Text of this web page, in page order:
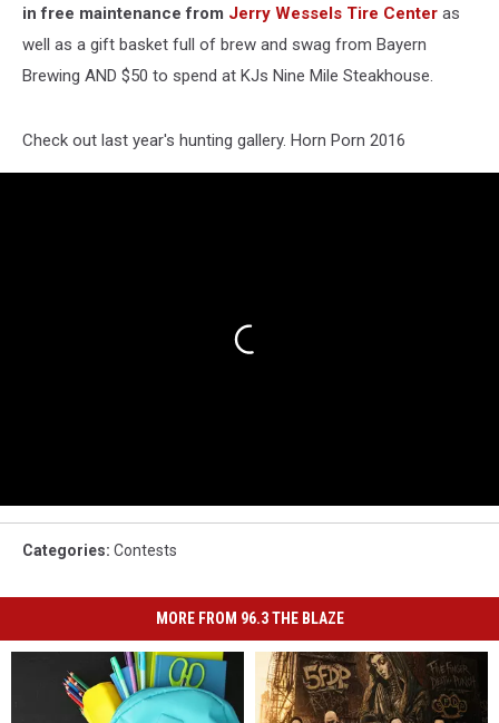
in free maintenance from Jerry Wessels Tire Center as
well as a gift basket full of brew and swag from Bayern
Brewing AND $50 to spend at KJs Nine Mile Steakhouse.
Check out last year's hunting gallery. Horn Porn 2016
Categories: Contests
MORE FROM 96.3 THE BLAZE